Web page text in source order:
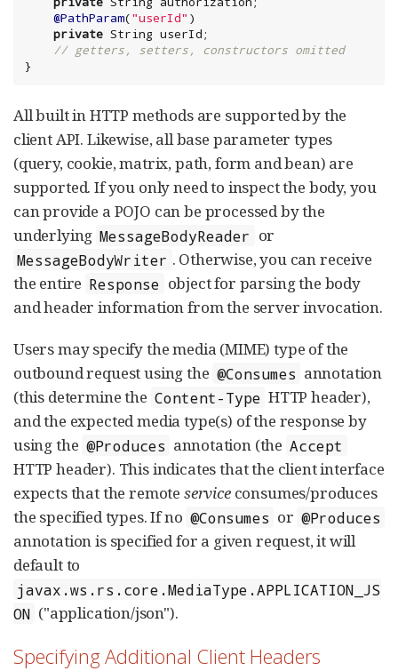
@PathParam("userId" )
private String userId;
// getters, setters, constructors omitted
}
All built in HTTP methods are supported by the
client API. Likewise, all base parameter types
(query, cookie, matrix, path, form and bean) are
supported. If you only need to inspect the body, you
can provide a POJO can be processed by the
underlying MessageBodyReader or
MessageBodyWriter . Otherwise, you can receive
the entire Response object for parsing the body
and header information from the server invocation.
Users may specify the media (MIME) type of the
outbound request using the @Consumes annotation
(this determine the Content-Type HTTP header),
and the expected media type(s) of the response by
using the @Produces annotation (the Accept
HTTP header). This indicates that the client interface
expects that the remote serviceconsumes/produces
the specified types. If no @Consumes or @Produces
annotation is specified for a given request, it will
default to
javax.ws.rs.core.MediaType.APPLICATION_JS
ON ("application/json").
Specifying Additional Client Headers